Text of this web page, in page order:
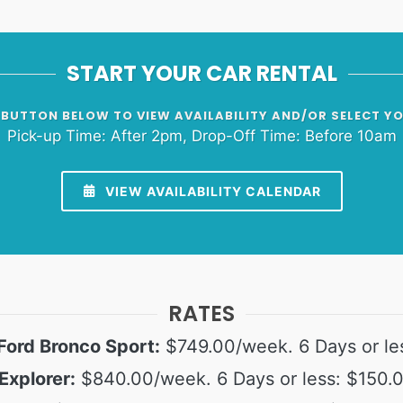
START YOUR CAR RENTAL
BELOW TO VIEW AVAILABILITY AND/OR SELECT
Pick-up Time: After 2pm, Drop-Off Time: Before 10am
VIEW AVAILABILITY CALENDAR
RATES
Bronco Sport: $749.00/week. 6 Days or
$840.00/week. 6 Days or less: